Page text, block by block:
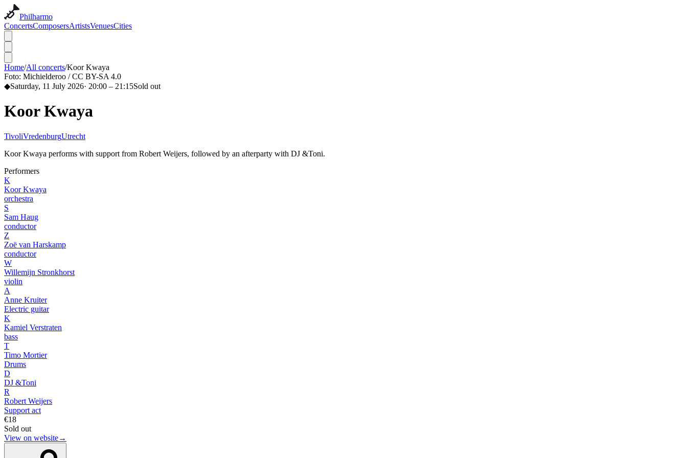
Philharmo
ConcertsComposersArtistsVenuesCities
Home/All concerts/Koor Kwaya
Foto: Michielderoo / CC BY-SA 4.0
◆Saturday, 11 July 2026· 20:00 – 21:15Sold out
Koor Kwaya
TivoliVredenburgUtrecht
Koor Kwaya performs with support from Robert Weijers, followed by an afterparty with DJ &Toni.
Performers
K
Koor Kwaya
orchestra
S
Sam Haug
conductor
Z
Zoë van Harskamp
conductor
W
Willemijn Stronkhorst
violin
A
Anne Kruiter
Electric guitar
K
Kamiel Verstraten
bass
T
Timo Mortier
Drums
D
DJ &Toni
R
Robert Weijers
Support act
€18
Sold out
View on website→